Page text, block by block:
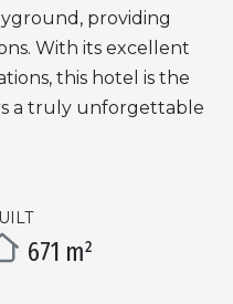
providing
With its excellent
this hotel is the
a truly unforgettable
671 m²